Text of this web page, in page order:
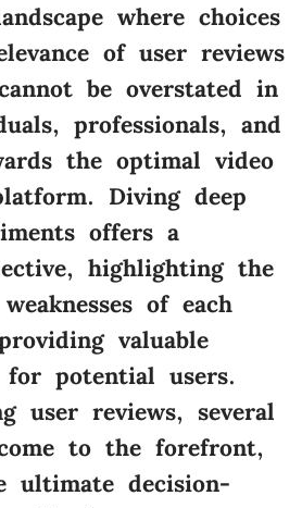
where choices
of user reviews
be overstated in
professionals, and
the optimal video
Diving deep
offers a
highlighting the
of each
valuable
for potential users.
user reviews, several
to the forefront,
ultimate decision-